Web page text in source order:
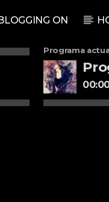
ON
Programa